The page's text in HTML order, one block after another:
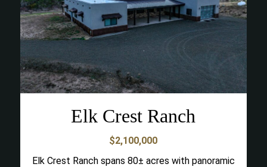
Elk Crest Ranch
$2,100,000
Elk Crest Ranch spans 80± acres with panoramic